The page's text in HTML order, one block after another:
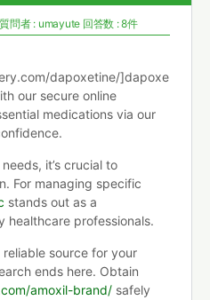
質問者 : umayute 回答数 : 8件
dapoxetine/]dapoxe
our secure online
medications via our
it’s crucial to
For managing specific
stands out as a
healthcare professionals.
source for your
ends here. Obtain
amoxil-brand/ safely